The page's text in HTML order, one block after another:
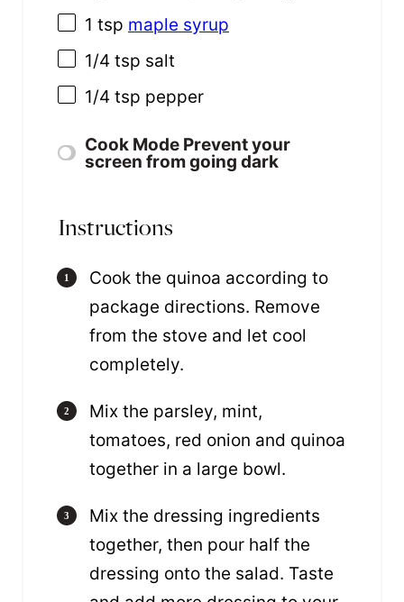
1 tsp maple syrup
1/4 tsp salt
1/4 tsp pepper
Cook Mode Prevent your
screen from going dark
Instructions
Cook the quinoa according to
package directions. Remove
from the stove and let cool
completely.
Mix the parsley, mint,
tomatoes, red onion and quinoa
together in a large bowl.
Mix the dressing ingredients
together, then pour half the
dressing onto the salad. Taste